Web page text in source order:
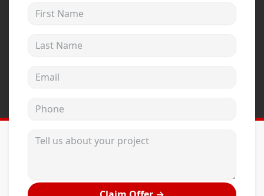
Andersen Windows
Wincore Windows
Projects
First Name
Last Name
Email address
Phone
Tell us about your project